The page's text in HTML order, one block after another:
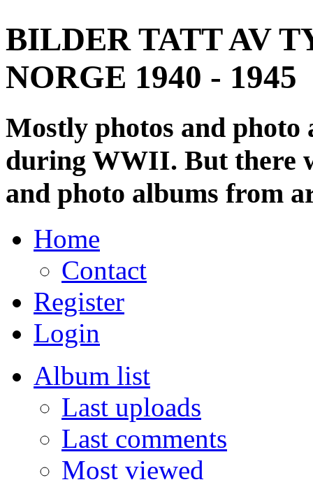
BILDER TATT AV
NORGE 1940 - 1945
Mostly photos and
during WWII. But there
and photo albums from
Home
Contact
Register
Login
Album list
Last uploads
Last comments
Most viewed